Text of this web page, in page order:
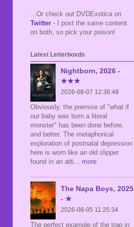
...Or check out DVDExotica on
Twitter - I post the same content
on both, so pick your poison!
Latest Letterboxds
Nightborn, 2026 -
★★★
2026-08-07 12:36:48
Obviously, the premise of "what if
our baby was born a literal
monster" has been done before,
and better. The metaphorical
exploration of postnatal depression
here is worn like an old slipper
found in an atti... more
The Napa Boys, 2025
- ★
2026-08-05 11:25:34
The perfect example of the trap in